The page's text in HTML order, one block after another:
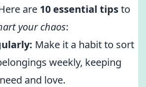
are 10 essential tipsto
your chaos:
Make it a habit to sort
weekly, keeping
and love.